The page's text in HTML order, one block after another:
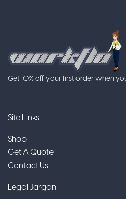
Get 10% off your first order when
Site Links
Shop
Get A Quote
Contact Us
Legal Jargon